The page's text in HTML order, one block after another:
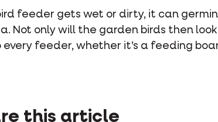
feeder gets wet or dirty, it can
Not only will the garden birds then
feeder, whether it’s a feeding
this article